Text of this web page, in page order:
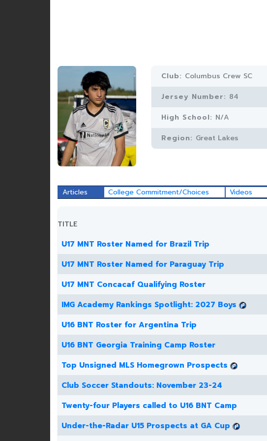
Club: Columbus Crew SC
Jersey Number: 84
High School: N/A
Region: Great Lakes
Articles College Commitment/Choices Videos
TITLE
U17 MNT Roster Named for Brazil Trip
U17 MNT Roster Named for Paraguay Trip
U17 MNT Concacaf Qualifying Roster
IMG Academy Rankings Spotlight: 2027 Boys
U16 BNT Roster for Argentina Trip
U16 BNT Georgia Training Camp Roster
Top Unsigned MLS Homegrown Prospects
Club Soccer Standouts: November 23-24
Twenty-four Players called to U16 BNT Camp
Under-the-Radar U15 Prospects at GA Cup